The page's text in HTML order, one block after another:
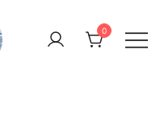
0